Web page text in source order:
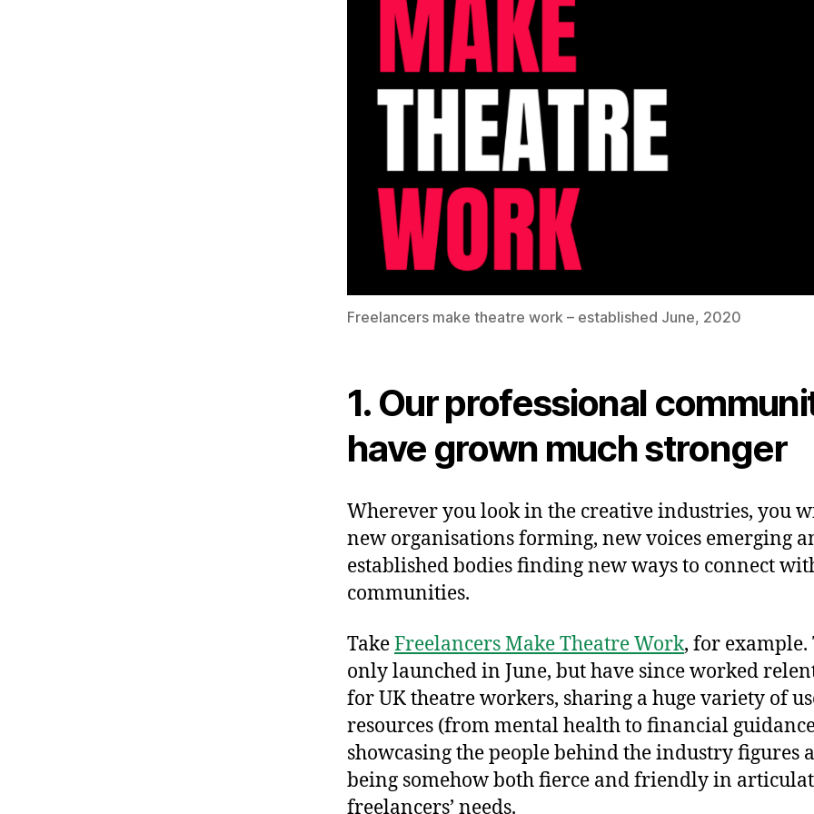
Freelancers make theatre work – established June, 2020
1. Our professional
have grown much stronger
Wherever you look in the creative industries, you
new organisations forming, new voices emerging
established bodies finding new ways to connect
communities.
TakeFreelancers Make Theatre Work, for example.
only launched in June, but have since worked
for UK theatre workers, sharing a huge variety of
resources (from mental health to financial
showcasing the people behind the industry figures
being somehow both fierce and friendly in
freelancers’ needs.